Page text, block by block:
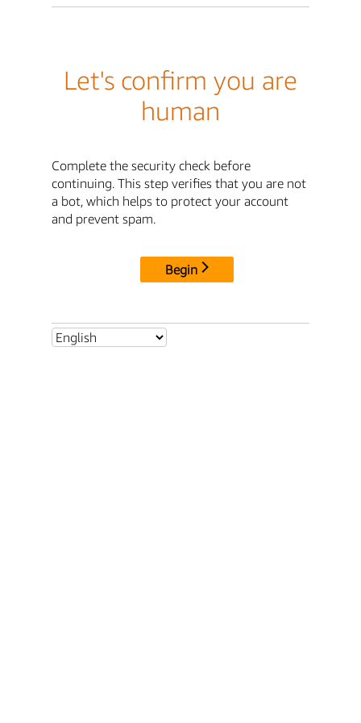
Let's confirm you are
human
Complete the security check before
continuing. This step verifies that you are not
a bot, which helps to protect your account
and prevent spam.
Begin